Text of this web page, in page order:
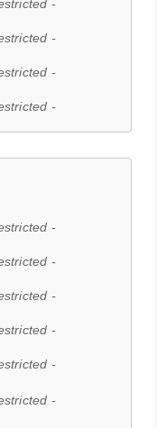
-
-
-
-
-
-
-
-
-
-